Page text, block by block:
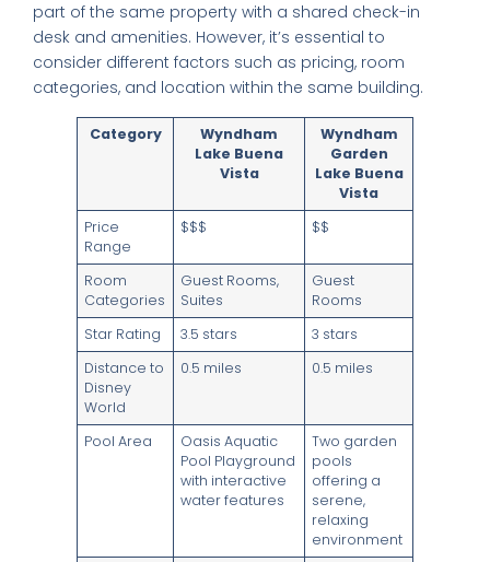
part of the same property with a shared check-in
desk and amenities. However, it’s essential to
consider different factors such as pricing, room
categories, and location within the same building.
Category
Wyndham
Lake Buena
Vista
Wyndham
Garden
Lake Buena
Vista
Price
Range
$$$ $$
Room
Categories
Guest Rooms,
Suites
Guest
Rooms
Star Rating
3.5 stars
3 stars
Distance to
Disney
World
0.5 miles 0.5 miles
Pool Area
Oasis Aquatic
Pool Playground
with interactive
water features
Two garden
pools
offering a
serene,
relaxing
environment